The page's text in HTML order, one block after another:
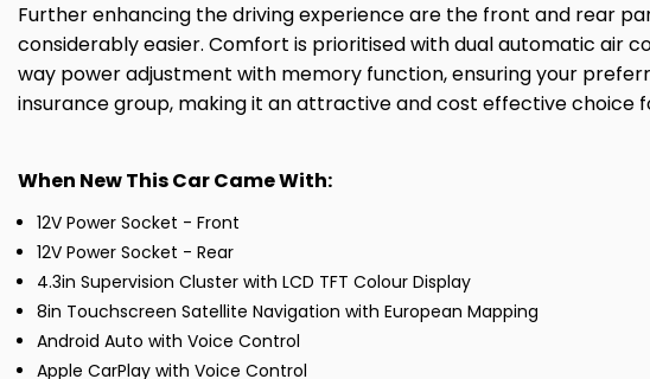
Further enhancing the driving experience are the front and rear
considerably easier. Comfort is prioritised with dual automatic air
way power adjustment with memory function, ensuring your
insurance group, making it an attractive and cost effective choice
When New This Car Came With:
12V Power Socket - Front
12V Power Socket - Rear
4.3in Supervision Cluster with LCD TFT Colour Display
8in Touchscreen Satellite Navigation with European Mapping
Android Auto with Voice Control
Apple CarPlay with Voice Control